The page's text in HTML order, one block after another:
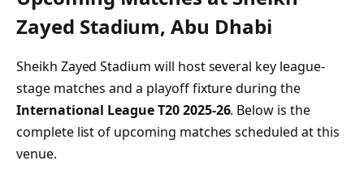
Zayed Stadium, Abu Dhabi
Sheikh Zayed Stadium will host several key league-
stage matches and a playoff fixture during the
International League T20 2025-26. Below is the
complete list of upcoming matches scheduled at this
venue.